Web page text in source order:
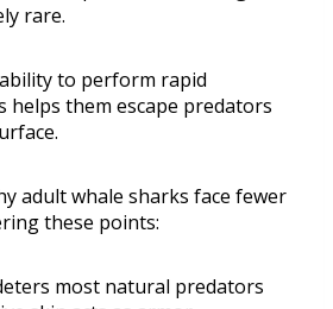
rare.
to perform rapid
helps them escape predators
adult whale sharks face fewer
these points:
most natural predators